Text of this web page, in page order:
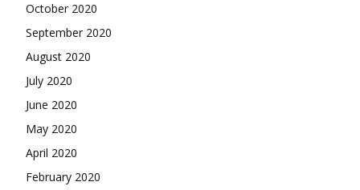
October 2020
September 2020
August 2020
July 2020
June 2020
May 2020
April 2020
February 2020